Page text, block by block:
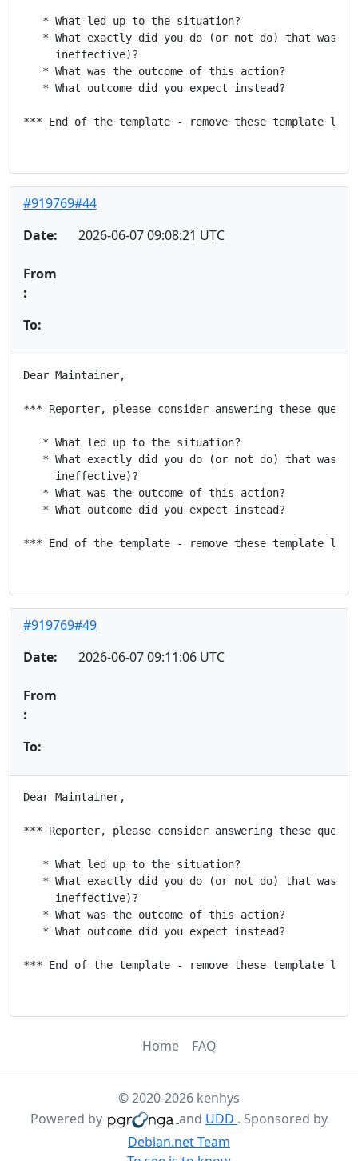
   * What led up to the situation?
* What exactly did you do (or not do) that was
     ineffective)?
   * What was the outcome of this action?
   * What outcome did you expect instead?
*** End of the template - remove these template
#919769#44
Date:
2026-06-07 09:08:21 UTC
From
:
To:
Dear Maintainer,
*** Reporter, please consider answering these
   * What led up to the situation?
* What exactly did you do (or not do) that was
     ineffective)?
   * What was the outcome of this action?
   * What outcome did you expect instead?
*** End of the template - remove these template
#919769#49
Date:
2026-06-07 09:11:06 UTC
From
:
To:
Dear Maintainer,
*** Reporter, please consider answering these
   * What led up to the situation?
* What exactly did you do (or not do) that was
     ineffective)?
   * What was the outcome of this action?
   * What outcome did you expect instead?
*** End of the template - remove these template
Home FAQ
© 2020-2026 kenhys
Powered by
and UDD . Sponsored by
Debian.net Team